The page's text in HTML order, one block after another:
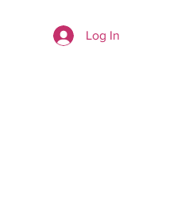
Log In